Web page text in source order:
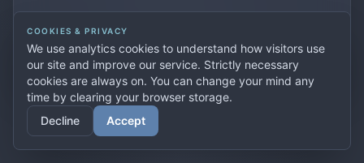
Previously used secure.premiervpn.net ?
Migrate your
account
© 2026 PremierVPN. All rights reserved.
COOKIES & PRIVACY
We use analytics cookies to understand how visitors use
our site and improve our service. Strictly necessary
cookies are always on. You can change your mind any
time by clearing your browser storage.
Decline
Accept